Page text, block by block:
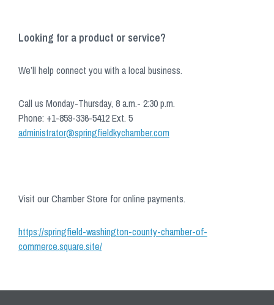
Looking for a product or service?
We’ll help connect you with a local business.
Call us Monday-Thursday, 8 a.m.- 2:30 p.m.
Phone: +1-859-336-5412 Ext. 5
administrator@springfieldkychamber.com
Visit our Chamber Store for online payments.
https://springfield-washington-county-chamber-of-
commerce.square.site/